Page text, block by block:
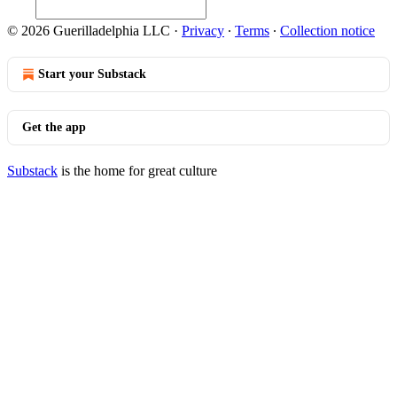
© 2026 Guerilladelphia LLC · Privacy ∙ Terms ∙ Collection notice
Start your Substack
Get the app
Substack is the home for great culture